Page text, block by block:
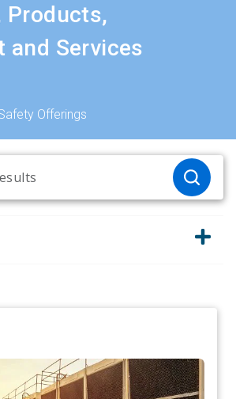
Products,
and Services
Offerings